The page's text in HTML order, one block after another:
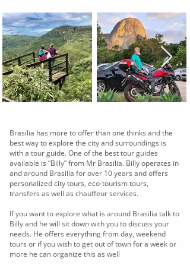
Brasilia has more to offer than one thinks and the
best way to explore the city and surroundings is
with a tour guide. One of the best tour guides
available is “Billy” from Mr Brasilia. Billy operates in
and around Brasilia for over 10 years and offers
personalized city tours, eco-tourism tours,
transfers as well as chauffeur services.
If you want to explore what is around Brasilia talk to
Billy and he will sit down with you to discuss your
needs. He offers everything from day, weekend
tours or if you wish to get out of town for a week or
more he can organize this as well